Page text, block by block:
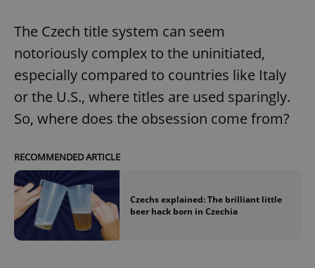
The Czech title system can seem
notoriously complex to the uninitiated,
especially compared to countries like Italy
or the U.S., where titles are used sparingly.
So, where does the obsession come from?
RECOMMENDED ARTICLE
Czechs explained: The brilliant little
beer hack born in Czechia